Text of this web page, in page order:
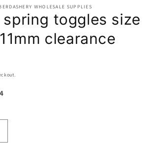
WHOLESALE SUPPLIES
toggles size
clearance